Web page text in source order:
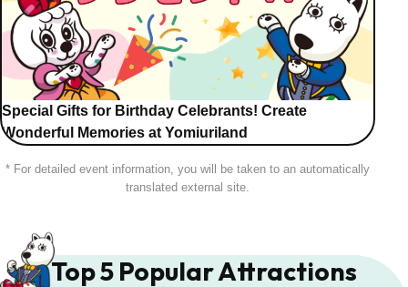
Special Gifts for Birthday Celebrants! Create
Wonderful Memories at Yomiuriland
* For detailed event information, you will be taken to an automatically
translated external site.
Top 5 Popular Attractions